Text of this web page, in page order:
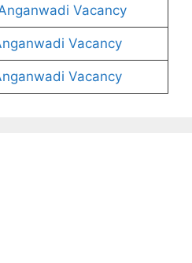
Vacancy
Vacancy
Vacancy